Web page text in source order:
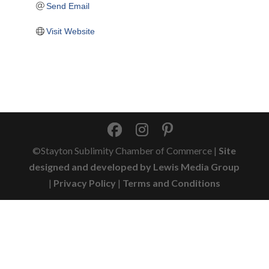
Send Email
Visit Website
©Stayton Sublimity Chamber of Commerce | Site
designed and developed by Lewis Media Group
| Privacy Policy | Terms and Conditions